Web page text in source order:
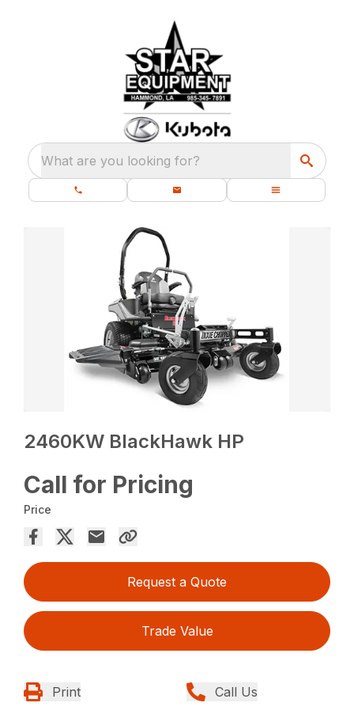
What are you looking for?
2460KW BlackHawk HP
Call for Pricing
Price
Request a Quote
Trade Value
Print Call Us